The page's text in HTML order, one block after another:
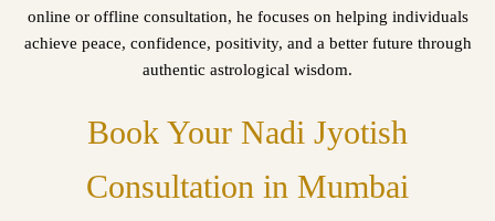
online or offline consultation, he focuses on helping individuals
achieve peace, confidence, positivity, and a better future through
authentic astrological wisdom.
Book Your Nadi Jyotish
Consultation in Mumbai